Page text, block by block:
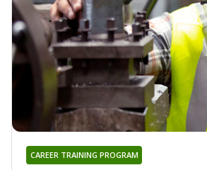
CAREER TRAINING PROGRAM